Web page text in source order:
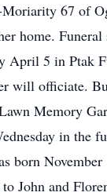
67 of
home.
April 5 in Ptak
will officiate.
Memory
in the
born
John and